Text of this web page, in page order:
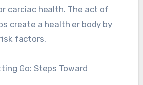
cardiac health. The act of
create a healthier body by
factors.
Go: Steps Toward